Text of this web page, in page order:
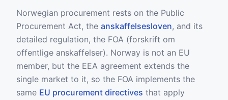
Norwegian procurement rests on the Public
Procurement Act, the anskaffelsesloven, and its
detailed regulation, the FOA (forskrift om
offentlige anskaffelser). Norway is not an EU
member, but the EEA agreement extends the
single market to it, so the FOA implements the
same EU procurement directives that apply